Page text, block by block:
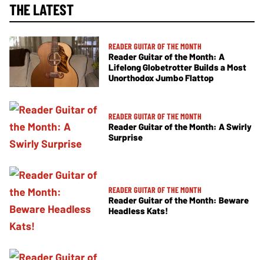
THE LATEST
READER GUITAR OF THE MONTH
Reader Guitar of the Month: A
Lifelong Globetrotter Builds a Most
Unorthodox Jumbo Flattop
READER GUITAR OF THE MONTH
Reader Guitar of the Month: A Swirly
Surprise
READER GUITAR OF THE MONTH
Reader Guitar of the Month: Beware
Headless Kats!